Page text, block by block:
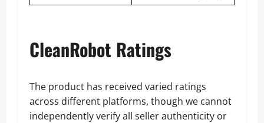
CleanRobot Ratings
The product has received varied ratings
across different platforms, though we cannot
independently verify all seller authenticity or